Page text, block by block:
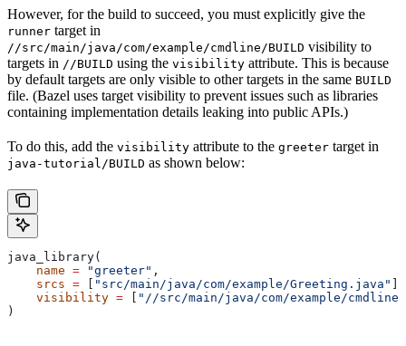
However, for the build to succeed, you must explicitly give the
runner target in
//src/main/java/com/example/cmdline/BUILD visibility to
targets in //BUILD using the visibility attribute. This is because
by default targets are only visible to other targets in the same BUILD
file. (Bazel uses target visibility to prevent issues such as libraries
containing implementation details leaking into public APIs.)
To do this, add the visibility attribute to the greeter target in
java-tutorial/BUILD as shown below:
java_library(
    name
= "greeter" ,
    srcs
= [ "src/main/java/com/example/Greeting.java" ],
    visibility
= [ "//src/main/java/com/example/
)